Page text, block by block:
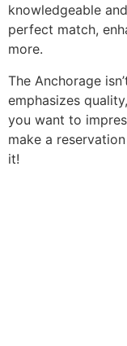
knowledgeable
perfect match,
more.
The Anchorage
emphasizes
you want to
make a
it!